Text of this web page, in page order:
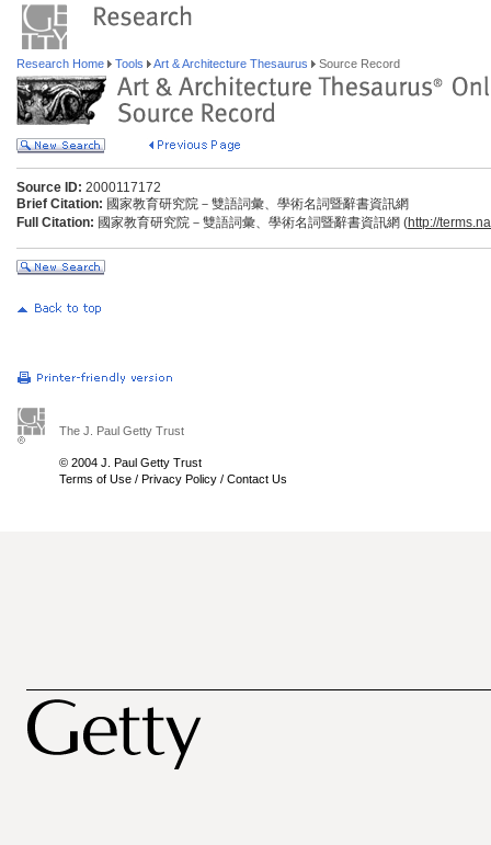
Research Home Tools Art & Architecture Thesaurus Source Record
Source ID: 2000117172
Brief Citation: 國家教育研究院－雙語詞彙、學術名詞暨辭書資訊網
Full Citation: 國家教育研究院－雙語詞彙、學術名詞暨辭書資訊網 (http://
The J. Paul Getty Trust
© 2004 J. Paul Getty Trust
Terms of Use / Privacy Policy / Contact Us